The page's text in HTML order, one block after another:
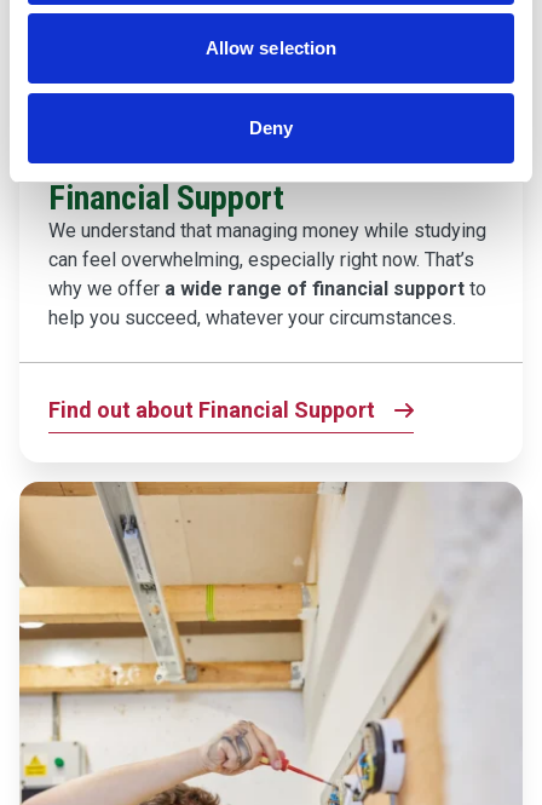
Allow selection
Deny
Financial Support
We understand that managing money while studying
can feel overwhelming, especially right now. That’s
why we offer a wide range of financial support to
help you succeed, whatever your circumstances.
Find out about Financial Support